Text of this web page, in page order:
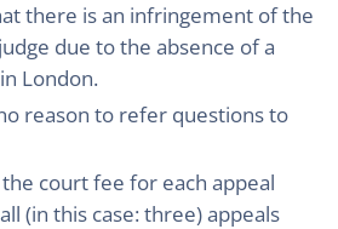
there is an infringement of the
due to the absence of a
London.
reason to refer questions to
court fee for each appeal
(in this case: three) appeals